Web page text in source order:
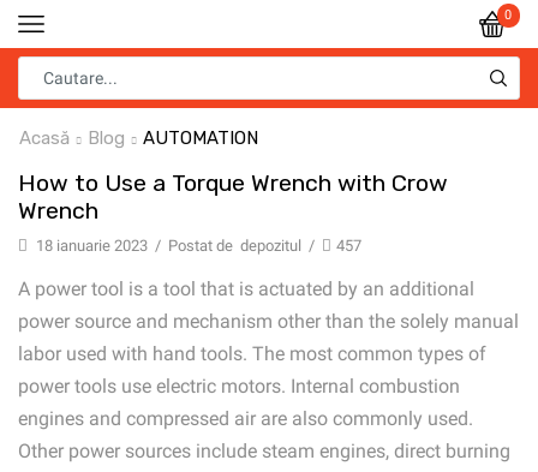
0
Acasă Blog AUTOMATION
How to Use a Torque Wrench with Crow
Wrench
18 ianuarie 2023 / Postat de depozitul / 457
A power tool is a tool that is actuated by an additional
power source and mechanism other than the solely manual
labor used with hand tools. The most common types of
power tools use electric motors. Internal combustion
engines and compressed air are also commonly used.
Other power sources include steam engines, direct burning